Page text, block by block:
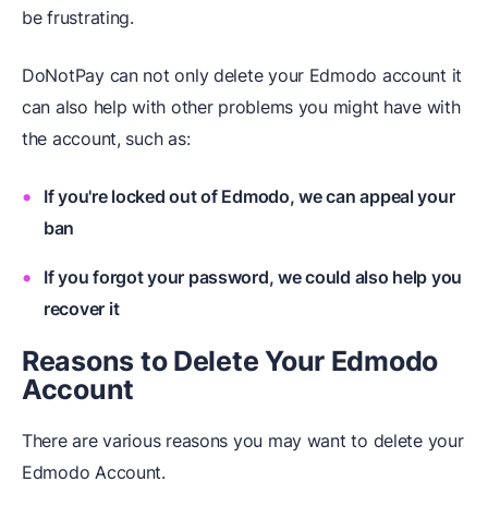
be frustrating.
DoNotPay can not only delete your Edmodo account it
can also help with other problems you might have with
the account, such as:
If you're locked out of Edmodo, we can appeal your
ban
If you forgot your password, we could also help you
recover it
Reasons to Delete Your Edmodo
Account
There are various reasons you may want to delete your
Edmodo Account.